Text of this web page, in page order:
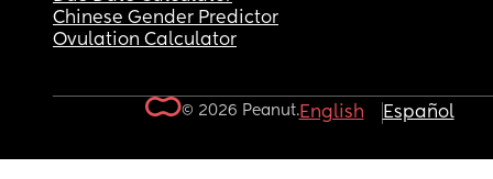
Chinese Gender Predictor
Ovulation Calculator
© 2026 Peanut.English Español